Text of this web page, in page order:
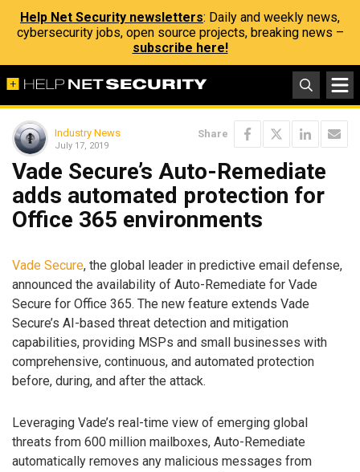
Help Net Security newsletters: Daily and weekly news,
cybersecurity jobs, open source projects, breaking news –
subscribe here!
Industry News
July 17, 2019
Share
Vade Secure’s Auto-Remediate
adds automated protection for
Office 365 environments
Vade Secure, the global leader in predictive email defense,
announced the availability of Auto-Remediate for Vade
Secure for Office 365. The new feature extends Vade
Secure’s AI-based threat detection and mitigation
capabilities, providing MSPs and small businesses with
comprehensive, continuous, and automated protection
before, during, and after the attack.
Leveraging Vade’s real-time view of emerging global
threats from 600 million mailboxes, Auto-Remediate
automatically removes any malicious messages from